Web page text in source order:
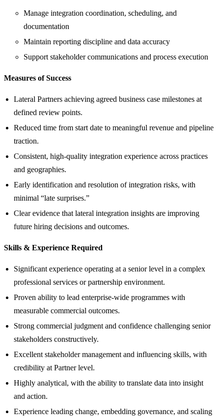
Manage integration coordination, scheduling, and
documentation
Maintain reporting discipline and data accuracy
Support stakeholder communications and process execution
Measures of Success
Lateral Partners achieving agreed business case milestones at
defined review points.
Reduced time from start date to meaningful revenue and pipeline
traction.
Consistent, high‑quality integration experience across practices
and geographies.
Early identification and resolution of integration risks, with
minimal “late surprises.”
Clear evidence that lateral integration insights are improving
future hiring decisions and outcomes.
Skills & Experience Required
Significant experience operating at a senior level in a complex
professional services or partnership environment.
Proven ability to lead enterprise‑wide programmes with
measurable commercial outcomes.
Strong commercial judgment and confidence challenging senior
stakeholders constructively.
Excellent stakeholder management and influencing skills, with
credibility at Partner level.
Highly analytical, with the ability to translate data into insight
and action.
Experience leading change, embedding governance, and scaling